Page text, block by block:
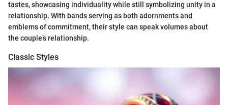
tastes, showcasing individuality while still symbolizing unity in a
relationship. With bands serving as both adornments and
emblems of commitment, their style can speak volumes about
the couple’s relationship.
Classic Styles